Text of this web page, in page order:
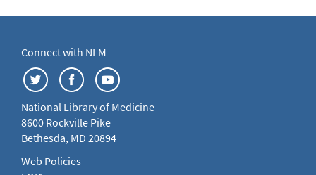
Connect with NLM
National Library of Medicine
8600 Rockville Pike
Bethesda, MD 20894
Web Policies